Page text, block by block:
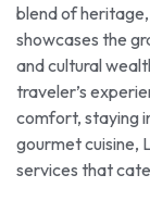
blend of
showcases the
and cultural
traveler’s
comfort, staying
gourmet cuisine,
services that